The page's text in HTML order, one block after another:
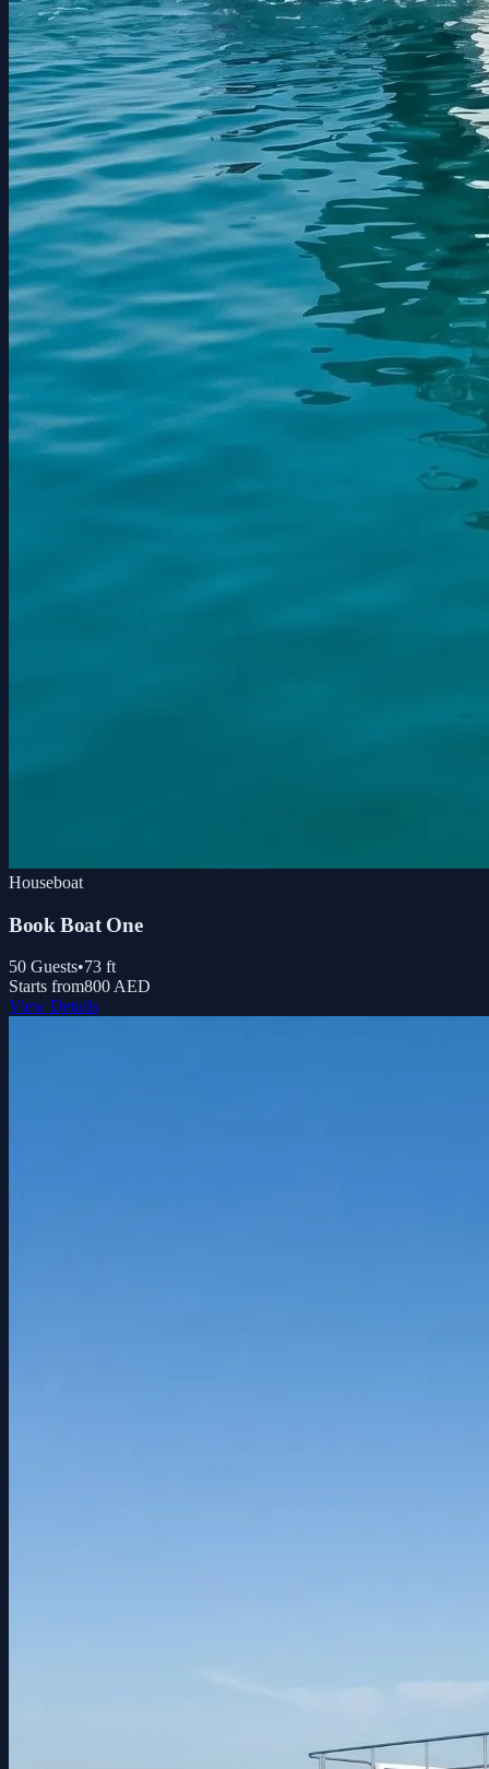
Houseboat
Book Boat One
50 Guests•73 ft
Starts from800 AED
View Details